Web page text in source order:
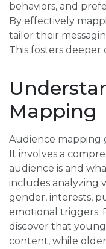
behaviors, and
By effectively
tailor their
This fosters deeper
Mapping
Audience mapping
It involves a
audience is and
includes analyzing
gender, interests,
emotional triggers.
discover that
content, while